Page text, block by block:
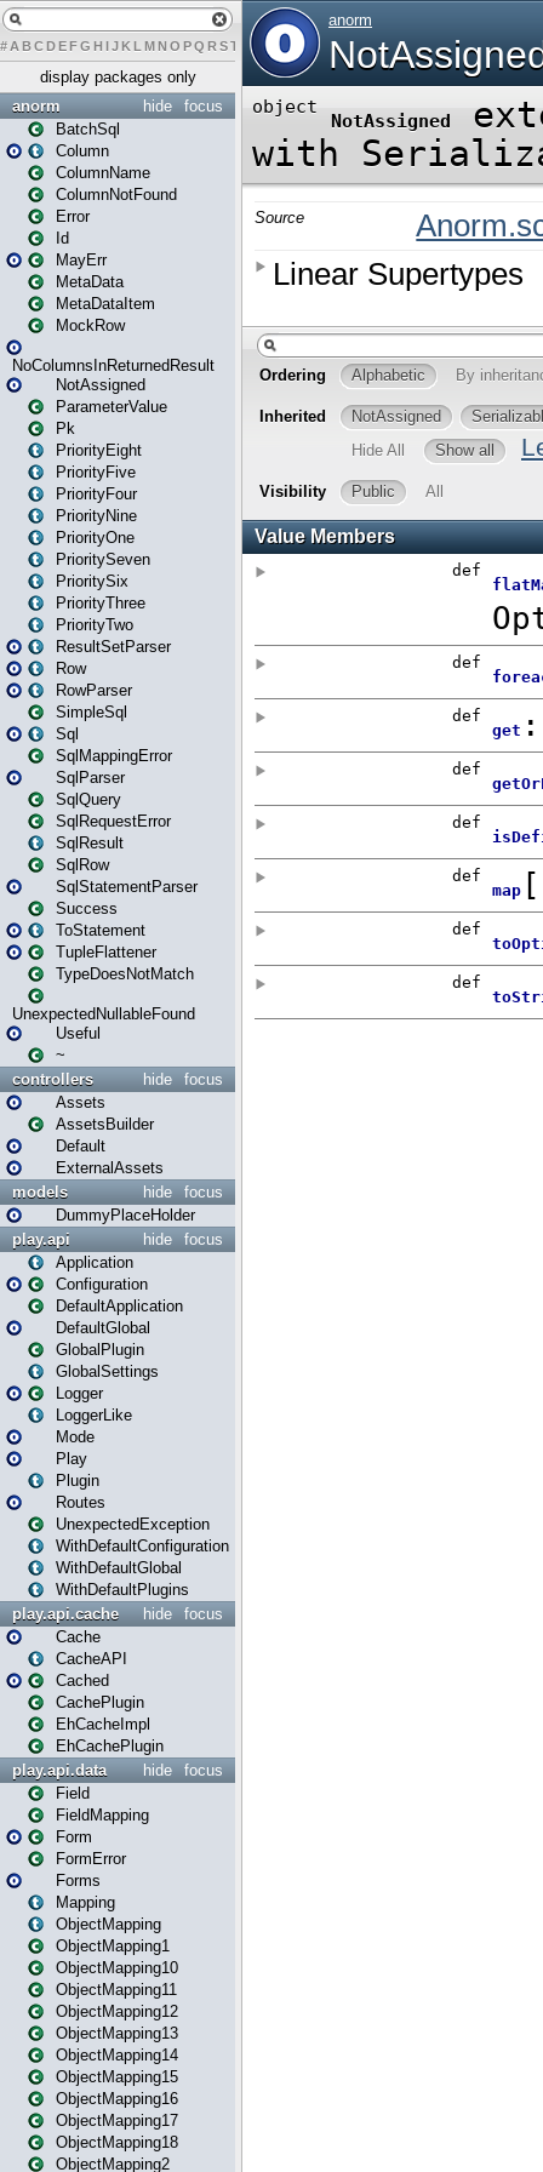
# A BCDEFG H IJK L MN O PQ RST U W X Y Z
display packages only
focus
hide
anorm
BatchSql
Column
ColumnName
ColumnNotFound
Error
Id
MayErr
MetaData
MetaDataItem
MockRow
NoColumnsInReturnedResult
NotAssigned
ParameterValue
Pk
PriorityEight
PriorityFive
PriorityFour
PriorityNine
PriorityOne
PrioritySeven
PrioritySix
PriorityThree
PriorityTwo
ResultSetParser
Row
RowParser
SimpleSql
Sql
SqlMappingError
SqlParser
SqlQuery
SqlRequestError
SqlResult
SqlRow
SqlStatementParser
Success
ToStatement
TupleFlattener
TypeDoesNotMatch
UnexpectedNullableFound
Useful
~
focus
hide
controllers
Assets
AssetsBuilder
Default
ExternalAssets
focus
hide
models
DummyPlaceHolder
focus
hide
play.api
Application
Configuration
DefaultApplication
DefaultGlobal
GlobalPlugin
GlobalSettings
Logger
LoggerLike
Mode
Play
Plugin
Routes
UnexpectedException
WithDefaultConfiguration
WithDefaultGlobal
WithDefaultPlugins
focus
hide
play.api.cache
Cache
CacheAPI
Cached
CachePlugin
EhCacheImpl
EhCachePlugin
focus
hide
play.api.data
Field
FieldMapping
Form
FormError
Forms
Mapping
ObjectMapping
ObjectMapping1
ObjectMapping10
ObjectMapping11
ObjectMapping12
ObjectMapping13
ObjectMapping14
ObjectMapping15
ObjectMapping16
ObjectMapping17
ObjectMapping18
ObjectMapping2